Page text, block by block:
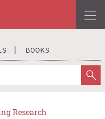
BOOKS
Research